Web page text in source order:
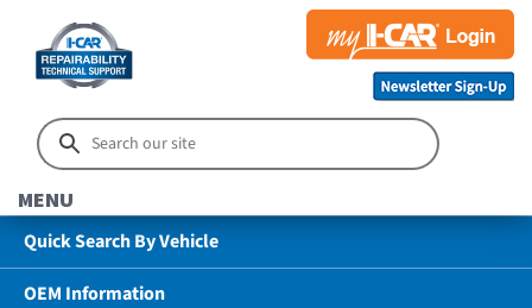
MENU
Quick Search By Vehicle
OEM Information